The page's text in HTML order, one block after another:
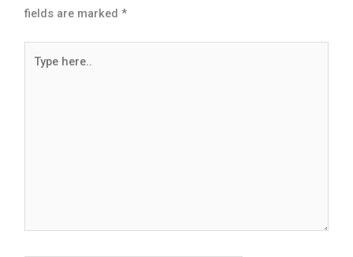
fields are marked*
here..